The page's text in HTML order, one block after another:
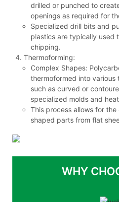
drilled or punched to
openings as required for
Specialized drill bits and
plastics are typically used
chipping.
Thermoforming:
Complex Shapes:
thermoformed into various
such as curved or
specialized molds and
This process allows for
shaped parts from flat
WHY